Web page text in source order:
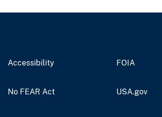
Accessibility FOIA
No FEAR Act USA.gov